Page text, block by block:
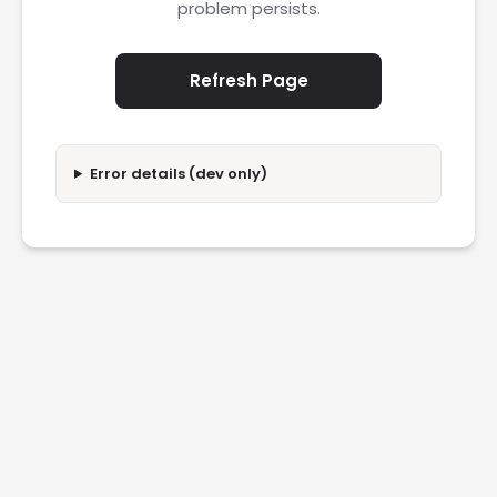
problem persists.
Refresh Page
Error details (dev only)